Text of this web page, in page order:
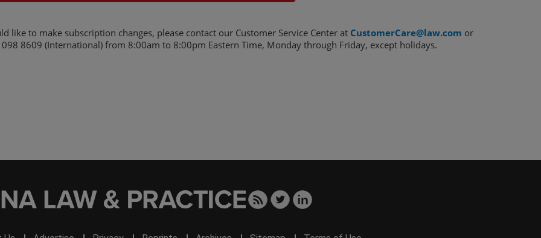
like to make subscription changes, please contact our Customer Service Center at CustomerCare@law.com or
8609 (International)from 8:00am to 8:00pm Eastern Time, Monday through Friday, except holidays.